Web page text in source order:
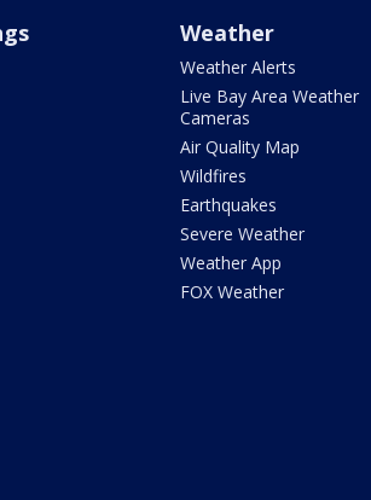
Weather
Weather Alerts
Live Bay Area Weather
Cameras
Air Quality Map
Wildfires
Earthquakes
Severe Weather
Weather App
FOX Weather